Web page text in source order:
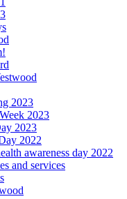
2023
2023
2023
2022
awareness day 2022
and services